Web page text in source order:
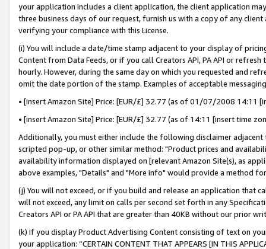
your application includes a client application, the client application
three business days of our request, furnish us with a copy of any
verifying your compliance with this License.
(i) You will include a date/time stamp adjacent to your display of
Content from Data Feeds, or if you call Creators API, PA API or
hourly. However, during the same day on which you requested and
omit the date portion of the stamp. Examples of acceptable
• [insert Amazon Site] Price: [EUR/£] 32.77 (as of 01/07/2008 14:11
• [insert Amazon Site] Price: [EUR/£] 32.77 (as of 14:11 [insert time
Additionally, you must either include the following disclaimer
scripted pop-up, or other similar method: "Product prices and
availability information displayed on [relevant Amazon Site(s), as
above examples, "Details" and "More info" would provide a method
(j) You will not exceed, or if you build and release an application that
will not exceed, any limit on calls per second set forth in any
Creators API or PA API that are greater than 40KB without our prior
(k) If you display Product Advertising Content consisting of text on
your application: “CERTAIN CONTENT THAT APPEARS [IN THIS